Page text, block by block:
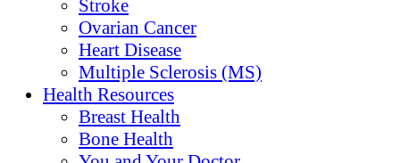
Stroke
Ovarian Cancer
Heart Disease
Multiple Sclerosis (MS)
Health Resources
Breast Health
Bone Health